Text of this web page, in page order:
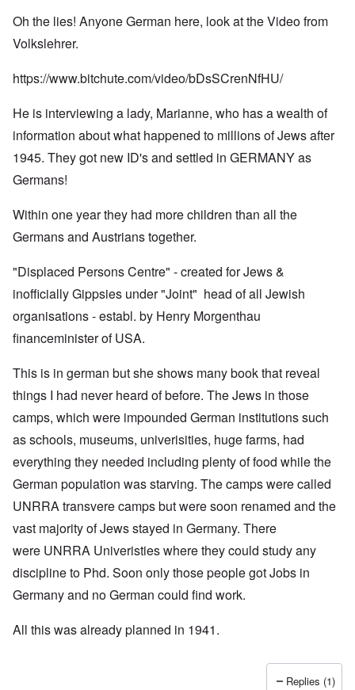
Oh the lies! Anyone German here, look at the Video from
Volkslehrer.
https://www.bitchute.com/video/bDsSCrenNfHU/
He is interviewing a lady, Marianne, who has a wealth of
information about what happened to millions of Jews after
1945. They got new ID's and settled in GERMANY as
Germans!
Within one year they had more children than all the
Germans and Austrians together.
"Displaced Persons Centre" - created for Jews &
inofficially Gippsies under "Joint" head of all Jewish
organisations - establ. by Henry Morgenthau
financeminister of USA.
This is in german but she shows many book that reveal
things I had never heard of before. The Jews in those
camps, which were impounded German institutions such
as schools, museums, univerisities, huge farms, had
everything they needed including plenty of food while the
German population was starving. The camps were called
UNRRA transvere camps but were soon renamed and the
vast majority of Jews stayed in Germany. There
were UNRRA Univeristies where they could study any
discipline to Phd. Soon only those people got Jobs in
Germany and no German could find work.
All this was already planned in 1941.
Replies (1)